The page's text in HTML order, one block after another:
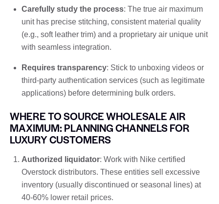
Carefully study the process: The true air maximum
unit has precise stitching, consistent material quality
(e.g., soft leather trim) and a proprietary air unique unit
with seamless integration.
Requires transparency: Stick to unboxing videos or
third-party authentication services (such as legitimate
applications) before determining bulk orders.
WHERE TO SOURCE WHOLESALE AIR
MAXIMUM: PLANNING CHANNELS FOR
LUXURY CUSTOMERS
Authorized liquidator: Work with Nike certified
Overstock distributors. These entities sell excessive
inventory (usually discontinued or seasonal lines) at
40-60% lower retail prices.